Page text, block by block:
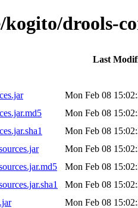
drools-
Last
Mon Feb 08
Mon Feb 08
Mon Feb 08
Mon Feb 08
Mon Feb 08
Mon Feb 08
Mon Feb 08